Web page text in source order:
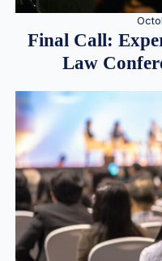
Final Call:
Law